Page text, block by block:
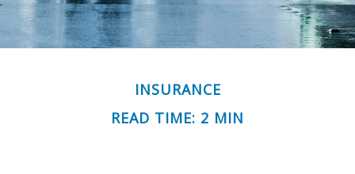
INSURANCE
READ TIME: 2 MIN